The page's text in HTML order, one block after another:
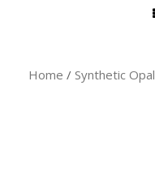
Home / Synthetic Opal